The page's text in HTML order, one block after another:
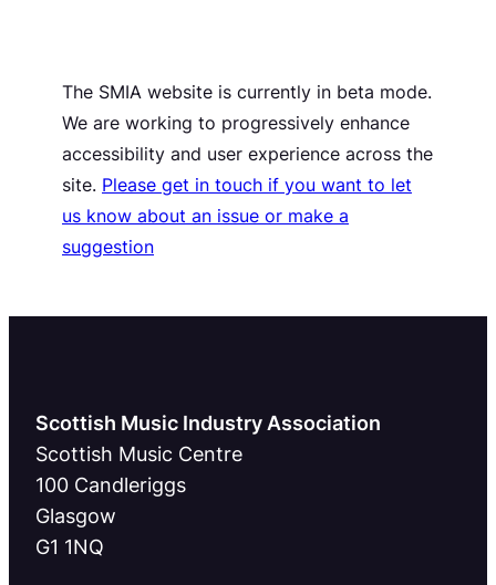
The SMIA website is currently in beta mode.
We are working to progressively enhance
accessibility and user experience across the
site. Please get in touch if you want to let
us know about an issue or make a
suggestion
Scottish Music Industry Association
Scottish Music Centre
100 Candleriggs
Glasgow
G1 1NQ